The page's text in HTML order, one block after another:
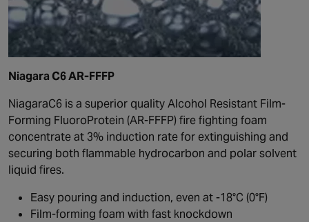
Niagara C6 AR-FFFP
NiagaraC6 is a superior quality Alcohol Resistant Film-
Forming FluoroProtein (AR-FFFP) fire fighting foam
concentrate at 3% induction rate for extinguishing and
securing both flammable hydrocarbon and polar solvent
liquid fires.
Easy pouring and induction, even at -18°C (0°F)
Film-forming foam with fast knockdown